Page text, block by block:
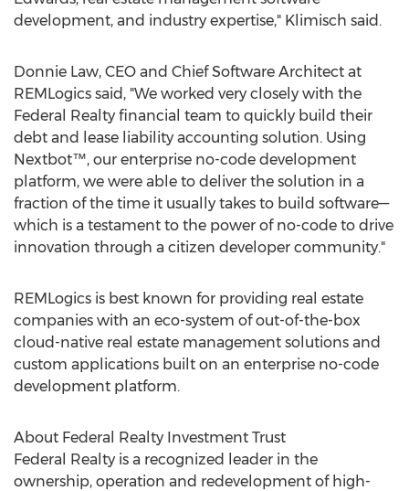
development, and industry expertise," Klimisch said.
Donnie Law, CEO and Chief Software Architect at
REMLogics said, "We worked very closely with the
Federal Realty financial team to quickly build their
debt and lease liability accounting solution. Using
Nextbot™, our enterprise no-code development
platform, we were able to deliver the solution in a
fraction of the time it usually takes to build software—
which is a testament to the power of no-code to drive
innovation through a citizen developer community."
REMLogics is best known for providing real estate
companies with an eco-system of out-of-the-box
cloud-native real estate management solutions and
custom applications built on an enterprise no-code
development platform.
About Federal Realty Investment Trust
Federal Realty is a recognized leader in the
ownership, operation and redevelopment of high-